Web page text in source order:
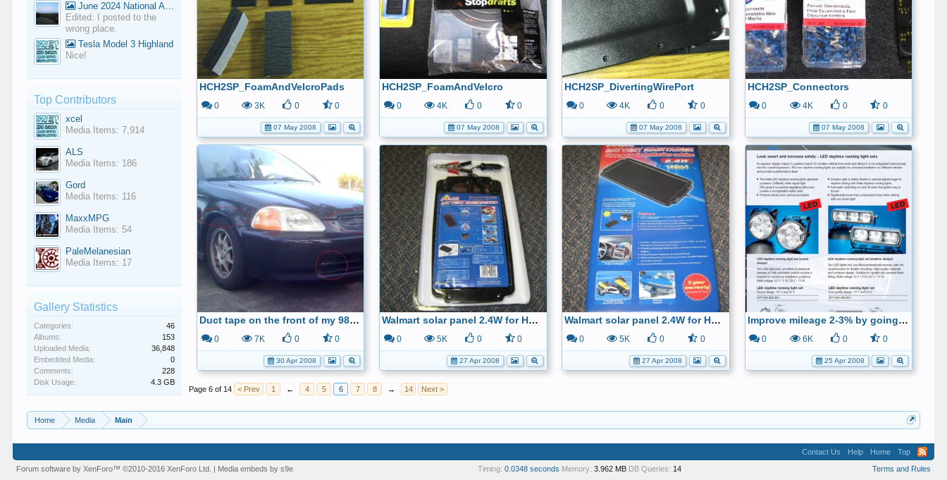
HCH2SP_FoamAndVelcroPads
0 3K 0 0
07 May 2008
HCH2SP_FoamAndVelcro
0 4K 0 0
07 May 2008
HCH2SP_DivertingWirePort
0 4K 0 0
07 May 2008
HCH2SP_Connectors
0 4K 0 0
07 May 2008
Duct tape on the front of my 98 Civic HX
0 7K 0 0
30 Apr 2008
Walmart solar panel 2.4W for HCH-2
0 5K 0 0
27 Apr 2008
Walmart solar panel 2.4W for HCH-2
0 5K 0 0
27 Apr 2008
Improve mileage 2-3% by going from headlights to led-running-lights
0 6K 0 0
25 Apr 2008
Page 6 of 14 < Prev 1 ← 4 5 6 7 8 → 14 Next >
June 2024 National Average Gas Prices
Edited: I posted to the
wrong place.
Tesla Model 3 Highland
Nice!
Top Contributors
xcel
Media Items: 7,914
ALS
Media Items: 186
Gord
Media Items: 116
MaxxMPG
Media Items: 54
PaleMelanesian
Media Items: 17
Gallery Statistics
Categories:
46
Albums:
153
Uploaded Media:
36,848
Embedded Media:
0
Comments:
228
Disk Usage:
4.3 GB
Home Media Main
Contact Us Help Home
Top
Terms and Rules
Forum software by XenForo™©2010-2016 XenForo Ltd. Media embeds by s9e Timing: 0.0348 seconds Memory: 3.962 MB DB Queries: 14